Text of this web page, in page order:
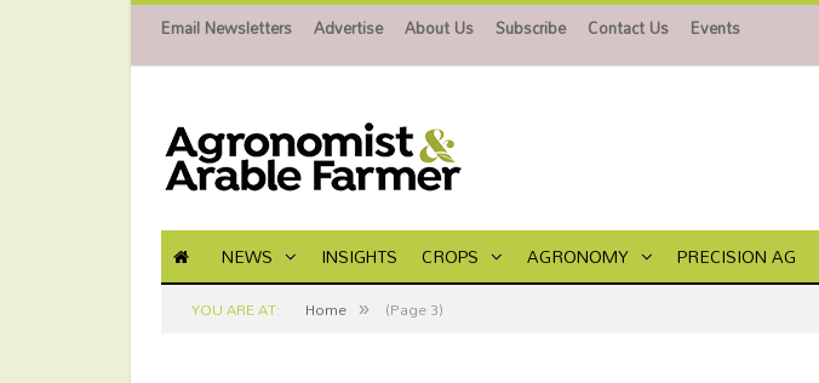
Email Newsletters Advertise About Us Subscribe Contact Us Events
NEWS INSIGHTS CROPS AGRONOMY PRECISION AG
YOU ARE AT: Home » (Page 3)